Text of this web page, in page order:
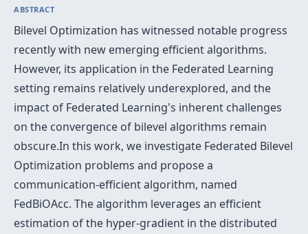
ABSTRACT
Bilevel Optimization has witnessed notable progress
recently with new emerging efficient algorithms.
However, its application in the Federated Learning
setting remains relatively underexplored, and the
impact of Federated Learning's inherent challenges
on the convergence of bilevel algorithms remain
obscure.In this work, we investigate Federated Bilevel
Optimization problems and propose a
communication-efficient algorithm, named
FedBiOAcc. The algorithm leverages an efficient
estimation of the hyper-gradient in the distributed